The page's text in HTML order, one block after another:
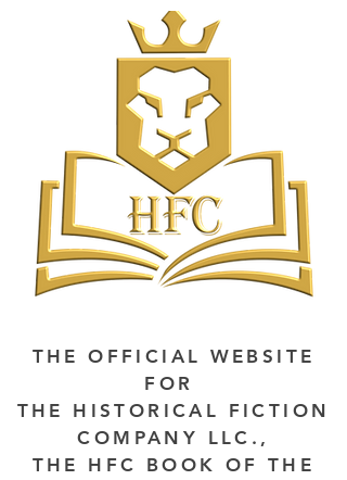
THE OFFICIAL WEBSITE
FOR
THE HISTORICAL FICTION
COMPANY LLC.,
THE HFC BOOK OF THE